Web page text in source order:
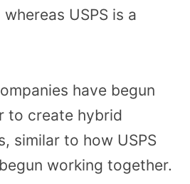
USPS is a
have begun
to create hybrid
similar to how USPS
working together.